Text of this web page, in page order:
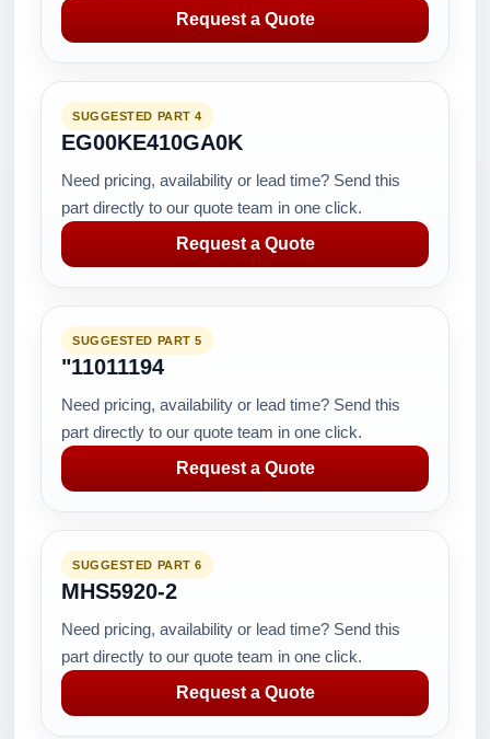
Request a Quote
SUGGESTED PART 4
EG00KE410GA0K
Need pricing, availability or lead time? Send this
part directly to our quote team in one click.
Request a Quote
SUGGESTED PART 5
"11011194
Need pricing, availability or lead time? Send this
part directly to our quote team in one click.
Request a Quote
SUGGESTED PART 6
MHS5920-2
Need pricing, availability or lead time? Send this
part directly to our quote team in one click.
Request a Quote